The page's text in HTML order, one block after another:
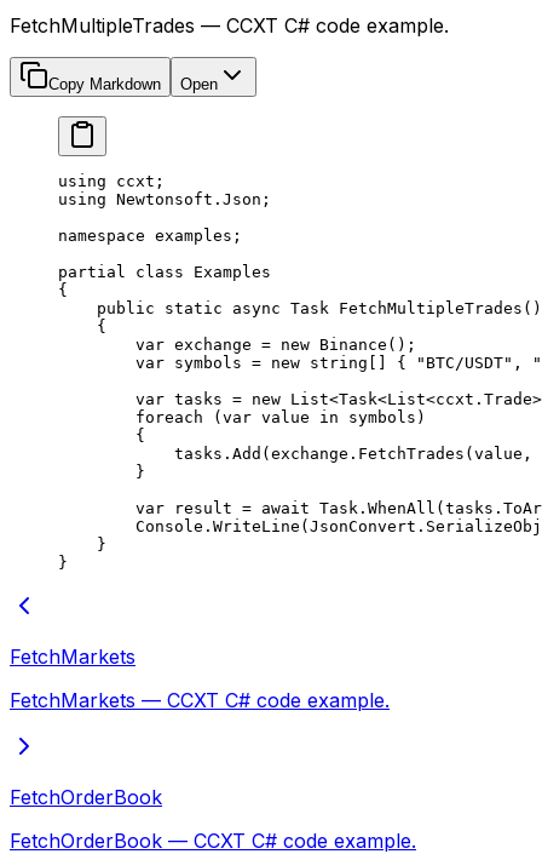
FetchMultipleTrades — CCXT C# code example.
Copy Markdown Open
using ccxt ;
using Newtonsoft . Json ;
namespace examples ;
partial
class Examples
{
    public
static async Task FetchMultipleTrades ()
    {
        var
exchange = new Binance ();
        var
symbols = new string [] { "BTC/USDT" ,
        var
tasks = new List<Task<List<ccxt . Trade
        foreach
( var value in symbols)
        {
            tasks.
Add (exchange. FetchTrades (value,
        }
        var
result = await Task. WhenAll (tasks.
        Console.
WriteLine (JsonConvert.
    }
}
FetchMarkets
FetchMarkets — CCXT C# code example.
FetchOrderBook
FetchOrderBook — CCXT C# code example.